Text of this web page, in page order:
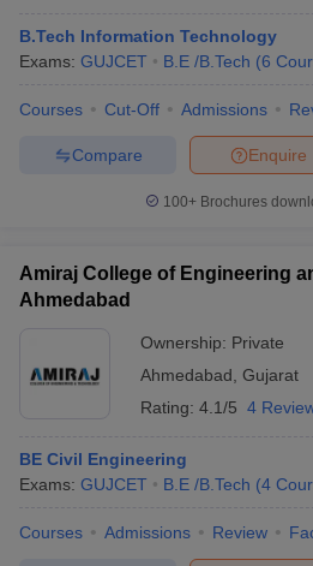
B.Tech Information Technology
Exams: GUJCET B.E /B.Tech (6
Courses Cut-Off Admissions
Enquire
Compare
100+ Brochures
Amiraj College of Engineering
Ahmedabad
Ownership: Private
Ahmedabad Gujarat
Rating: 4.1/5 4
BE Civil Engineering
Exams: GUJCET B.E /B.Tech (4
Courses Admissions Review